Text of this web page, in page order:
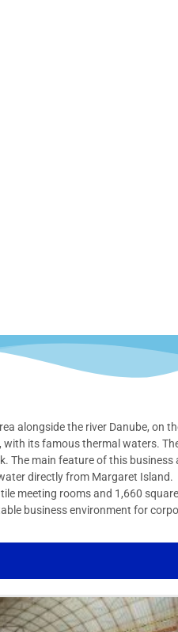
alongside the river Danube, on
its famous thermal waters.
main feature of this business
directly from Margaret
meeting rooms and 1,660
business environment for